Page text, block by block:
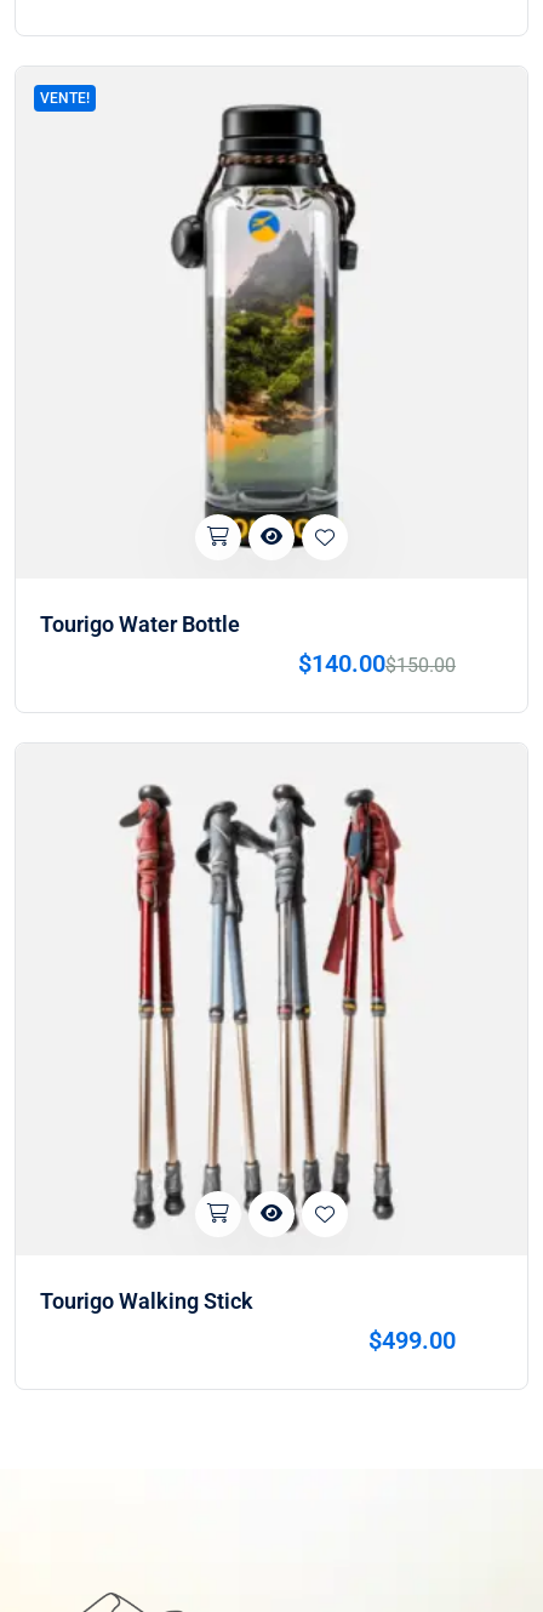
VENTE!
Tourigo Water Bottle
$150.00
$140.00
Tourigo Walking Stick
$499.00